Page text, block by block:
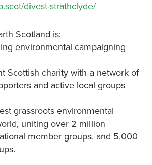
divest-strathclyde/
Scotland is:
environmental campaigning
Scottish charity with a network of
and active local groups
grassroots environmental
uniting over 2 million
member groups, and 5,000